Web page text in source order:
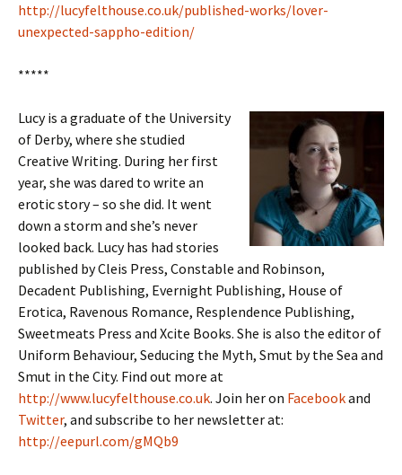
http://lucyfelthouse.co.uk/published-works/lover-
unexpected-sappho-edition/
*****
Lucy is a graduate of the University
of Derby, where she studied
Creative Writing. During her first
year, she was dared to write an
erotic story – so she did. It went
down a storm and she’s never
looked back. Lucy has had stories
published by Cleis Press, Constable and Robinson,
Decadent Publishing, Evernight Publishing, House of
Erotica, Ravenous Romance, Resplendence Publishing,
Sweetmeats Press and Xcite Books. She is also the editor of
Uniform Behaviour, Seducing the Myth, Smut by the Sea and
Smut in the City. Find out more at
http://www.lucyfelthouse.co.uk. Join her on Facebookand
Twitter, and subscribe to her newsletter at:
http://eepurl.com/gMQb9